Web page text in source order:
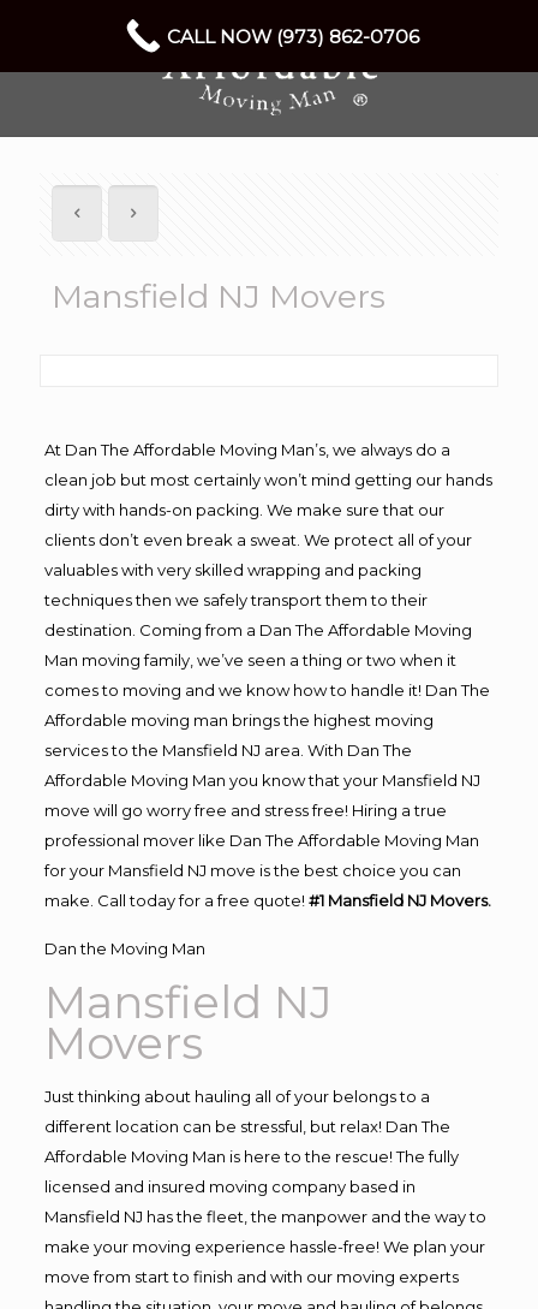
Mansfield NJ Movers
At Dan The Affordable Moving Man’s, we always do a
clean job but most certainly won’t mind getting our hands
dirty with hands-on packing. We make sure that our
clients don’t even break a sweat. We protect all of your
valuables with very skilled wrapping and packing
techniques then we safely transport them to their
destination. Coming from a Dan The Affordable Moving
Man moving family, we’ve seen a thing or two when it
comes to moving and we know how to handle it! Dan The
Affordable moving man brings the highest moving
services to the Mansfield NJ area. With Dan The
Affordable Moving Man you know that your Mansfield NJ
move will go worry free and stress free! Hiring a true
professional mover like Dan The Affordable Moving Man
for your Mansfield NJ move is the best choice you can
make. Call today for a free quote! #1 Mansfield NJ Movers.
Dan the Moving Man
Mansfield NJ
Movers
Just thinking about hauling all of your belongs to a
different location can be stressful, but relax! Dan The
Affordable Moving Man is here to the rescue! The fully
licensed and insured moving company based in
Mansfield NJ has the fleet, the manpower and the way to
make your moving experience hassle-free! We plan your
move from start to finish and with our moving experts
CALL NOW (973) 862-0706